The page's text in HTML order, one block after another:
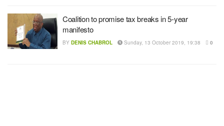
Coalition to promise tax breaks in 5-year
manifesto
BY DENIS CHABROL Sunday, 13 October 2019, 19:38 0